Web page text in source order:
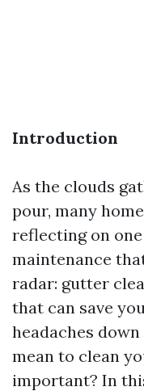
Introduction
As the clouds
pour, many
reflecting on
maintenance
radar: gutter
that can save
headaches
mean to clean
important? In